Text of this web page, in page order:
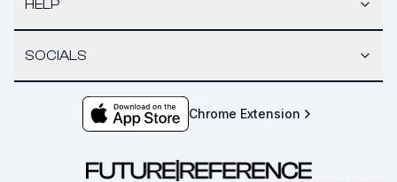
HELP
SOCIALS
Chrome Extension